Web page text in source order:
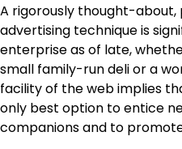
A rigorously thought-
advertising technique is
enterprise as of late,
small family-run deli or a
facility of the web implies
only best option to entice
companions and to